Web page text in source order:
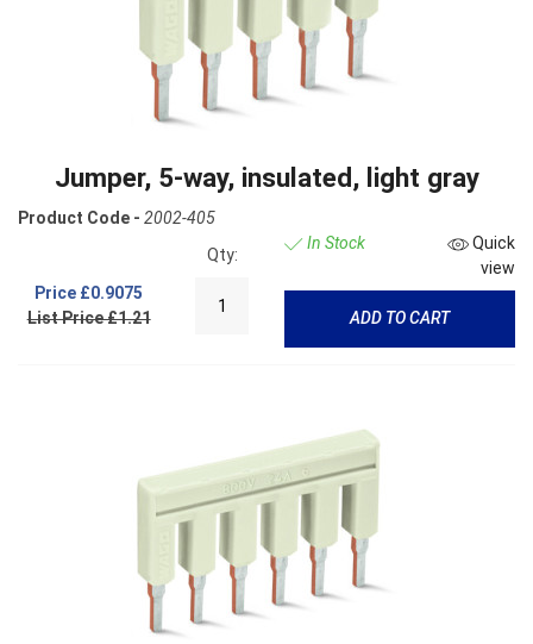
Jumper, 5-way, insulated, light gray
Product Code - 2002-405
Price £0.9075
List Price £1.21
Qty:
In Stock
Quick
view
ADD TO CART